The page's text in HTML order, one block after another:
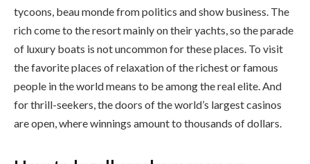
tycoons, beau monde from politics and show business. The
rich come to the resort mainly on their yachts, so the parade
of luxury boats is not uncommon for these places. To visit
the favorite places of relaxation of the richest or famous
people in the world means to be among the real elite. And
for thrill-seekers, the doors of the world’s largest casinos
are open, where winnings amount to thousands of dollars.